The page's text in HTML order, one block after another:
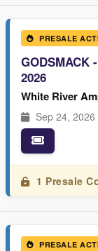
PRESALE
GODSMACK
2026
White River
Sep 24, 2026
1 Presale
PRESALE